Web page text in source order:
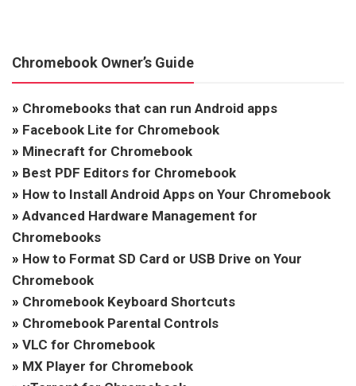
Chromebook Owner’s Guide
» Chromebooks that can run Android apps
» Facebook Lite for Chromebook
» Minecraft for Chromebook
» Best PDF Editors for Chromebook
» How to Install Android Apps on Your Chromebook
» Advanced Hardware Management for
Chromebooks
» How to Format SD Card or USB Drive on Your
Chromebook
» Chromebook Keyboard Shortcuts
» Chromebook Parental Controls
» VLC for Chromebook
» MX Player for Chromebook